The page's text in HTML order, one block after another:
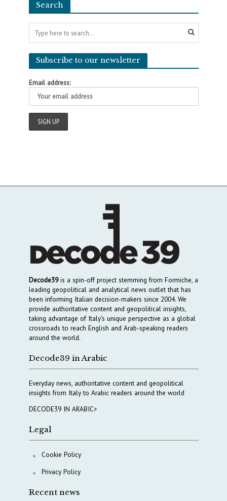
Search
Subscribe to our newsletter
Email address:
Decode39is a spin-off project stemming from Formiche, a
leading geopolitical and analytical news outlet that has
been informing Italian decision-makers since 2004. We
provide authoritative content and geopolitical insights,
taking advantage of Italy’s unique perspective as a global
crossroads to reach English and Arab-speaking readers
around the world.
Decode39 in Arabic
Everyday news, authoritative content and geopolitical
insights from Italy to Arabic readers around the world
DECODE39 IN ARABIC>
Legal
Cookie Policy
Privacy Policy
Recent news